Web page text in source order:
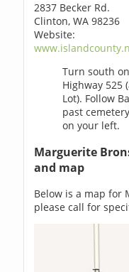
2837 Becker Rd.
Clinton, WA 98236
Website:
Turn south
Highway 525
Lot). Follow
past
on your left.
Marguerite
and map
Below is a map for
please call for